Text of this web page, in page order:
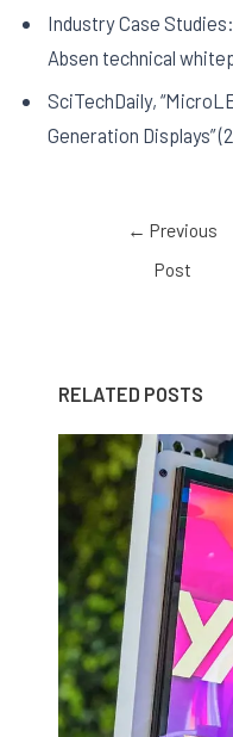
Industry Case
Absen technical
SciTechDaily,
Generation Displays”
← Previous
Post
RELATED POSTS